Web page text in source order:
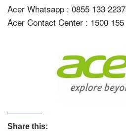
Acer Whatsapp : 0855 133 2237
Acer Contact Center : 1500 155
Share this: